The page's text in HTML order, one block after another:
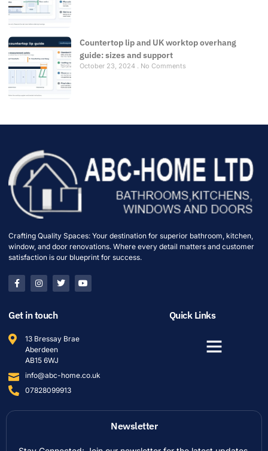
Countertop lip and UK worktop overhang
guide: sizes and support
October 23, 2024 No Comments
Crafting Quality Spaces: Your destination for superior bathroom, kitchen,
window, and door renovations. Where every detail matters and customer
satisfaction is our blueprint for success.
Get in touch
13 Bressay Brae
Aberdeen
AB15 6WJ
info@abc-home.co.uk
07828099913
Quick Links
Newsletter